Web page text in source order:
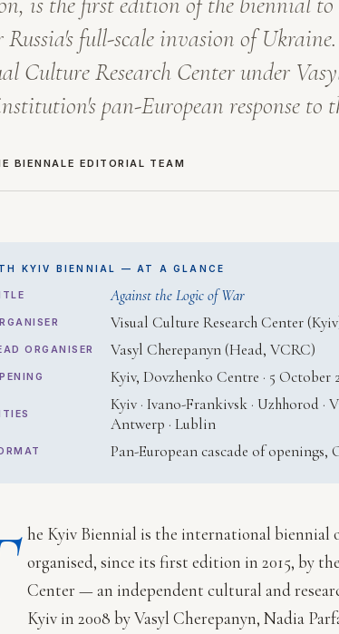
Russia's full-scale invasion of
Culture Research Center under
pan-European response to
BIENNALE EDITORIAL TEAM
KYIV BIENNIAL — AT A GLANCE
Against the Logic of War
Visual Culture Research Center
ORGANISER Vasyl Cherepanyn (Head, VCRC)
Kyiv, Dovzhenko Centre · 5 October
Kyiv · Ivano-Frankivsk · Uzhhorod ·
Antwerp · Lublin
Pan-European cascade of openings,
he Kyiv Biennial is the international biennial
organised, since its first edition in 2015, by
Center — an independent cultural and
Kyiv in 2008 by Vasyl Cherepanyn, Nadia